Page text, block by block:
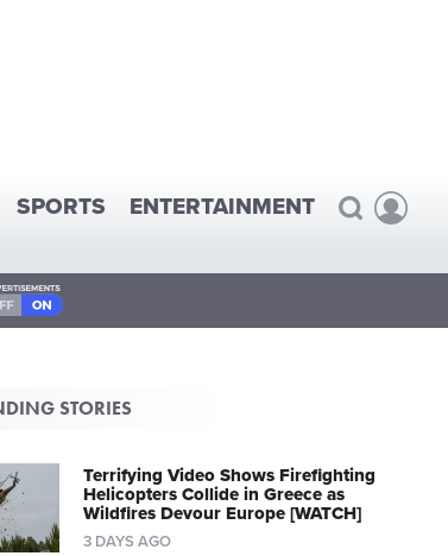
SPORTS ENTERTAINMENT
STORIES
Terrifying Video Shows Firefighting
Helicopters Collide in Greece as
Wildfires Devour Europe [WATCH]
3 DAYS AGO